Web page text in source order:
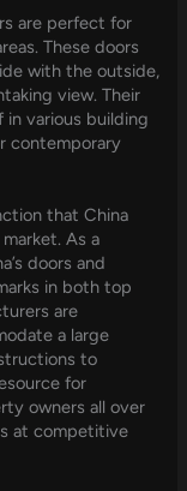
are perfect for
These doors
with the outside,
view. Their
various building
contemporary
that China
As a
doors and
in both top
are
a large
to
for
owners all over
at competitive